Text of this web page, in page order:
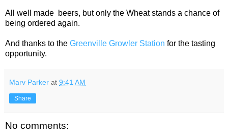
All well made beers, but only the Wheat stands a chance of
being ordered again.
And thanks to the Greenville Growler Station for the tasting
opportunity.
Marv Parker at 9:41 AM
Share
No comments: